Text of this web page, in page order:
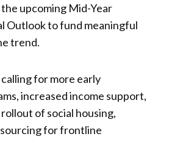
upcoming Mid-Year
Outlook to fund meaningful
trend.
for more early
increased income support,
of social housing,
for frontline